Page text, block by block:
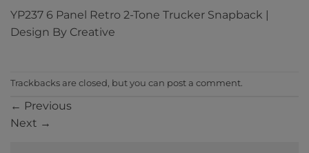
YP237 6 Panel Retro 2-Tone Trucker Snapback |
Design By Creative
Trackbacks are closed, but you can post a comment.
← Previous
Next →